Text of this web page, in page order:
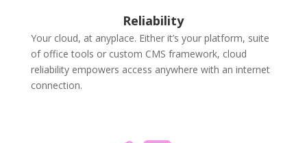
Reliability
Your cloud, at anyplace. Either it’s your platform, suite
of office tools or custom CMS framework, cloud
reliability empowers access anywhere with an internet
connection.